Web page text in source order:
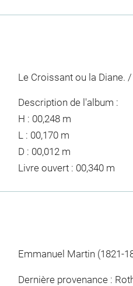
Le Croissant ou la Diane.
Description de l'album :
H : 00,248 m
L : 00,170 m
D : 00,012 m
Livre ouvert : 00,340 m
Emmanuel Martin (1821-
Dernière provenance :